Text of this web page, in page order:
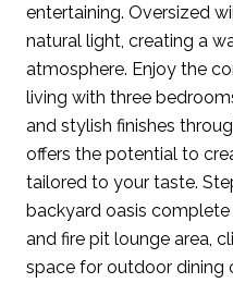
entertaining. Oversized
natural light, creating a
atmosphere. Enjoy the
living with three
and stylish finishes
offers the potential to
tailored to your taste.
backyard oasis
and fire pit lounge area,
space for outdoor dining